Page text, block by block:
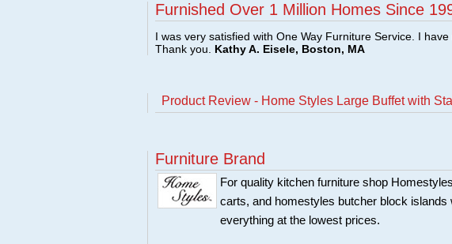
Furnished Over 1 Million Homes Since
I was very satisfied with One Way Furniture Service. I
Thank you. Kathy A. Eisele, Boston, MA
Product Review - Home Styles Large Buffet with
Furniture Brand
For quality kitchen furniture shop
carts, and homestyles butcher block
everything at the lowest prices.